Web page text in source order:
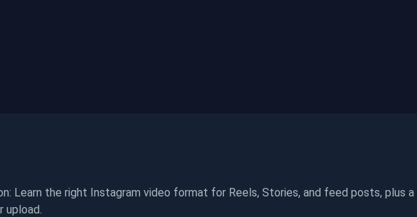
Learn the right Instagram video format for Reels, Stories, and feed posts, plus
upload.